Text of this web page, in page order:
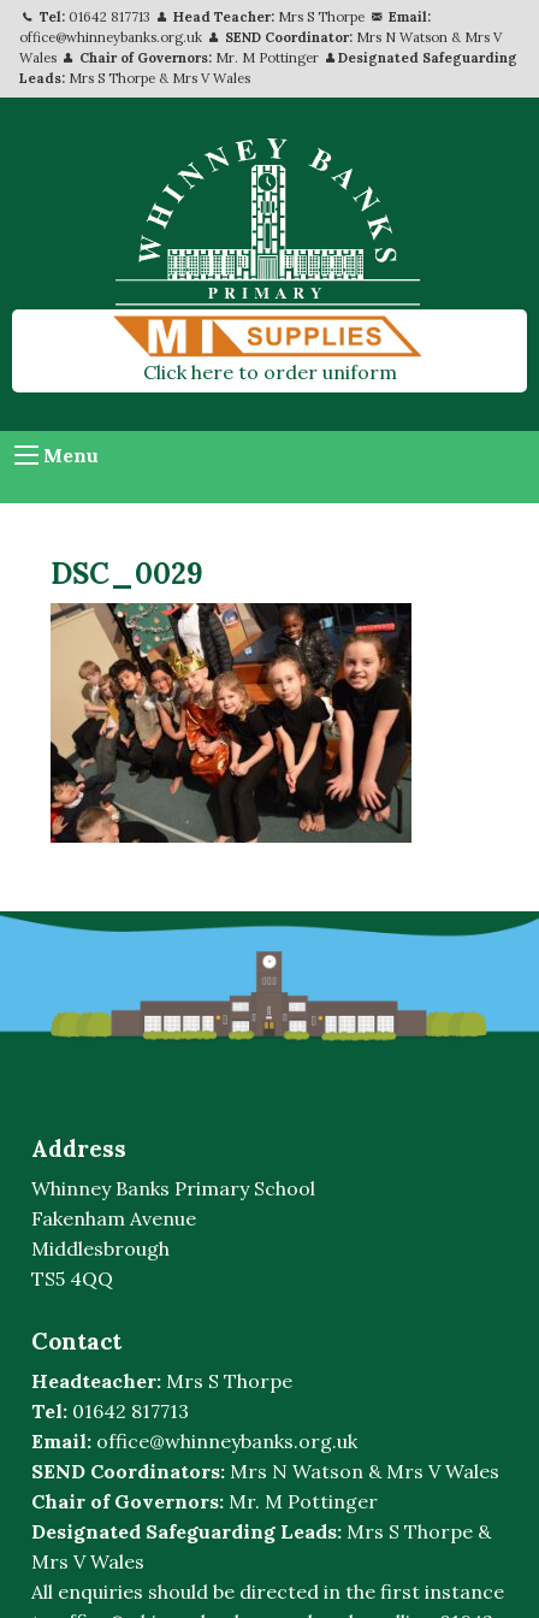
Tel: 01642 817713 Head Teacher: Mrs S Thorpe
Email:
office@whinneybanks.org.uk
SEND Coordinator: Mrs N Watson & Mrs V
Wales
Chair of Governors: Mr. M Pottinger
Designated Safeguarding
Leads: Mrs S Thorpe & Mrs V Wales
Click here to order uniform
Menu
DSC_0029
Address
Whinney Banks Primary School
Fakenham Avenue
Middlesbrough
TS5 4QQ
Contact
Headteacher: Mrs S Thorpe
Tel: 01642 817713
Email: office@whinneybanks.org.uk
SEND Coordinators: Mrs N Watson & Mrs V Wales
Chair of Governors: Mr. M Pottinger
Designated Safeguarding Leads: Mrs S Thorpe &
Mrs V Wales
All enquiries should be directed in the first instance